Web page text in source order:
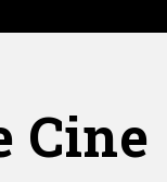
Cine